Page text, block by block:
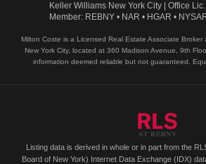
Keller Williams New York City | Office
Member: REBNY • NAR • HGAR •
Milton Coste is a Licensed Real Estate Associate Broker
New York City, located at 360 Madison Avenue, 9th
information deemed reliable but not guaranteed.
Listing data is derived in whole or in part from the
Board of New York) Internet Data Exchange (IDX)